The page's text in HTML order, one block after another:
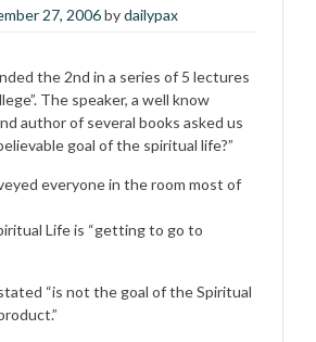
27, 2006bydailypax
the 2nd in a series of 5 lectures
The speaker, a well know
author of several books asked us
goal of the spiritual life?”
everyone in the room most of
Life is “getting to go to
“is not the goal of the Spiritual